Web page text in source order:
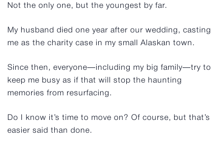
Not the only one, but the youngest by far.
My husband died one year after our wedding, casting
me as the charity case in my small Alaskan town.
Since then, everyone—including my big family—try to
keep me busy as if that will stop the haunting
memories from resurfacing.
Do I know it’s time to move on? Of course, but that’s
easier said than done.